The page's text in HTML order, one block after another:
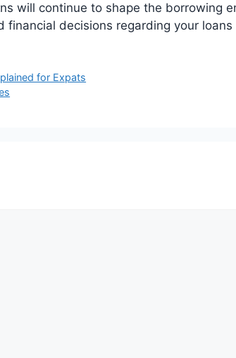
will continue to shape the borrowing
decisions regarding your
for Expats